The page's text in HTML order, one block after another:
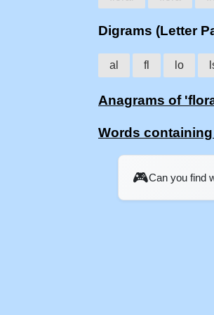
Digrams (Letter
al fl lo
Anagrams of
Words
🎮Can you find